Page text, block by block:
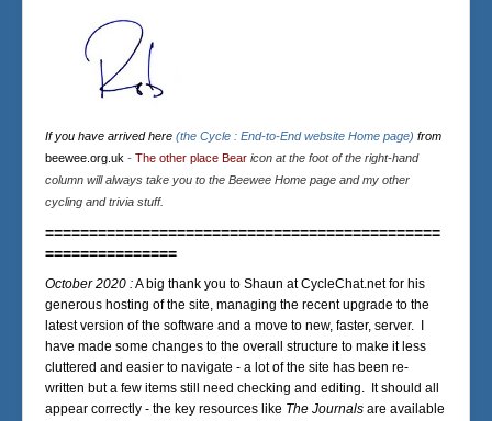
If you have arrived here (the Cycle : End-to-End website Home page) from
beewee.org.uk - The other place Bear icon at the foot of the right-hand
column will always take you to the Beewee Home page and my other
cycling and trivia stuff.
=============================================
===============
October 2020 :A big thank you to Shaun at CycleChat.net for his
generous hosting of the site, managing the recent upgrade to the
latest version of the software and a move to new, faster, server. I
have made some changes to the overall structure to make it less
cluttered and easier to navigate - a lot of the site has been re-
written but a few items still need checking and editing. It should all
appear correctly - the key resources like The Journals are available